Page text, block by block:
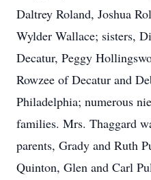
Daltrey Roland, Joshua
Wylder Wallace; sisters,
Decatur, Peggy
Rowzee of Decatur and
Philadelphia; numerous
families. Mrs. Thaggard
parents, Grady and Ruth
Quinton, Glen and Carl